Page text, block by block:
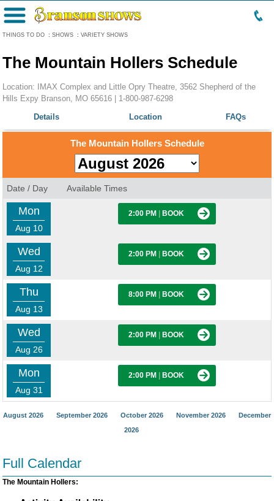
THINGS TO DO : SHOWS : VARIETY SHOWS
Menu
The Mountain Hollers Schedule
Location: IMAX Complex and Little Opry Theatre, 3562 Shepherd of the
Hills Expy Branson, MO 65616 | 1-800-987-6298
Details
Location FAQs
The Mountain Hollers Schedule
Date / Day Available Times
Mon
Aug 10
2:00 PM BOOK
Wed
Aug 12
2:00 PM BOOK
Thu
Aug 13
8:00 PM BOOK
Wed
Aug 26
2:00 PM BOOK
Mon
Aug 31
2:00 PM BOOK
August 2026 September 2026 October 2026 November 2026
December
2026
Full Calendar
The Mountain Hollers: